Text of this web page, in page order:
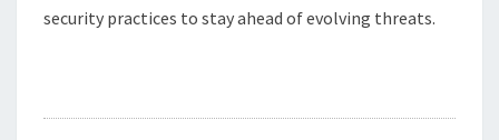
security practices to stay ahead of evolving threats.